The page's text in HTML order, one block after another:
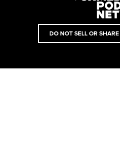
DO NOT SELL OR